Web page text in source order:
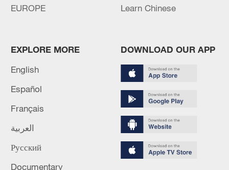
03:59, 06-Aug-2026
RELATED STORIES
EUROPE
Learn Chinese
EXPLORE MORE
English
Español
Français
العربية
Русский
Documentary
DOWNLOAD OUR APP